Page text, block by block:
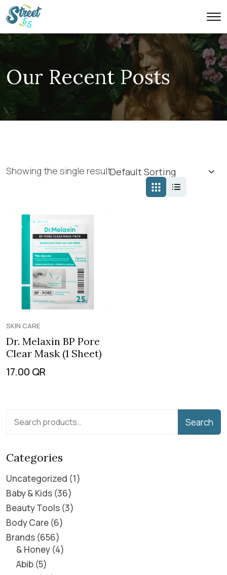
Our Recent Posts
Showing the single result
SKIN CARE
Dr. Melaxin BP Pore
Clear Mask (1 Sheet)
17.00 QR
Search
Categories
Uncategorized 1
Baby & Kids 36
Beauty Tools 3
Body Care 6
Brands 656
& Honey 4
Abib 5